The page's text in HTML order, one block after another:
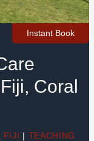
Instant Book
Coral
FIJI | TEACHING